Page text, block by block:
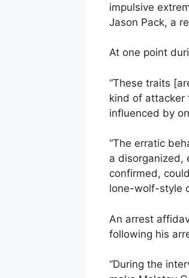
impulsive
Jason Pack, a
At one point
“These traits
kind of attacker
influenced by
“The erratic
a disorganized,
confirmed,
lone-wolf-style
An arrest
following his
“During the